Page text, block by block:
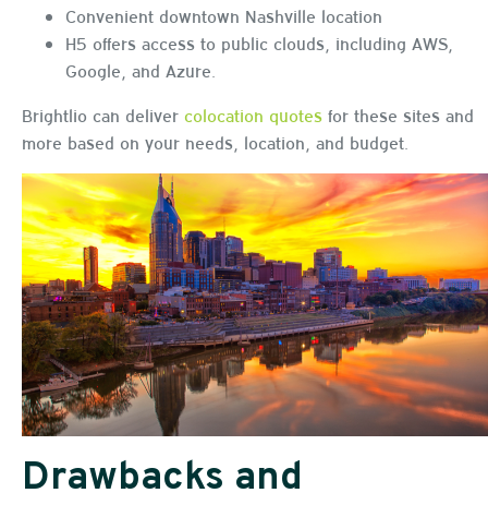
Convenient downtown Nashville location
H5 offers access to public clouds, including AWS,
Google, and Azure.
Brightlio can deliver colocation quotes for these sites and
more based on your needs, location, and budget.
Drawbacks and